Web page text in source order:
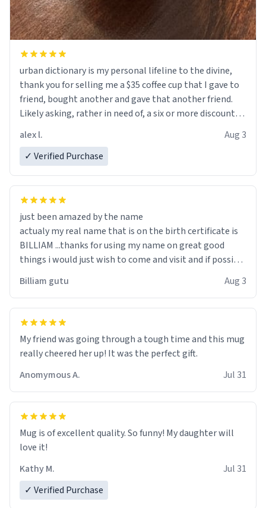
urban dictionary is my personal lifeline to the divine,
thank you for selling me a $35 coffee cup that I gave to
friend, bought another and gave that another friend.
Likely asking, rather in need of, a six or more discount
alex l.
Aug 3
✓ Verified Purchase
just been amazed by the name
actualy my real name that is on the birth certificate is
BILLIAM ...thanks for using my name on great good
things i would just wish to come and visit and if possible
Billiam gutu Aug 3
My friend was going through a tough time and this mug
really cheered her up! It was the perfect gift.
Anomymous A.
Jul 31
Mug is of excellent quality. So funny! My daughter will
love it!
Kathy M.
Jul 31
✓ Verified Purchase